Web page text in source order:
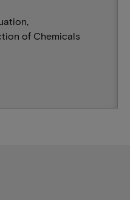
of Chemicals